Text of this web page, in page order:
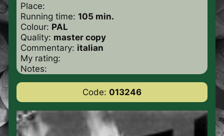
Place:
Running time: 105 min.
Colour: PAL
Quality: master copy
Commentary: italian
My rating:
Notes:
Code: 013246